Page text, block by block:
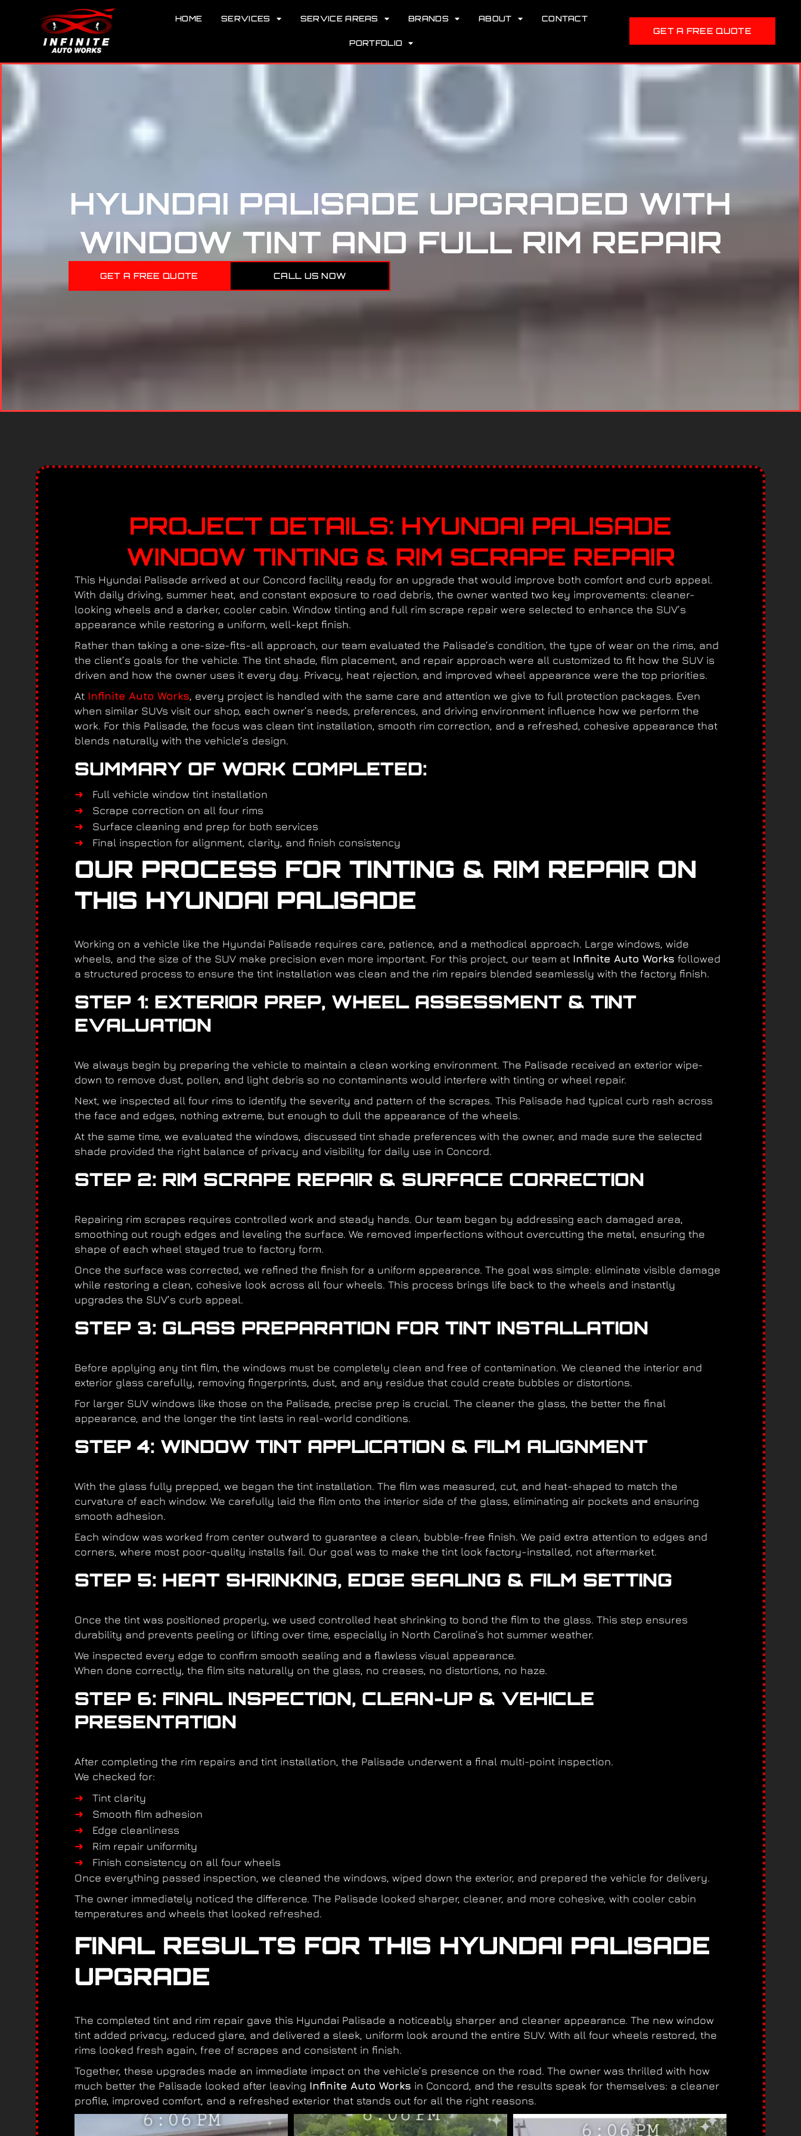
HOME SERVICES SERVICE AREAS BRANDS ABOUT CONTACT
PORTFOLIO
GET A FREE QUOTE
HYUNDAI PALISADE UPGRADED WITH
WINDOW TINT AND FULL RIM REPAIR
GET A FREE QUOTE CALL US NOW
PROJECT DETAILS: HYUNDAI PALISADE
WINDOW TINTING & RIM SCRAPE REPAIR
This Hyundai Palisade arrived at our Concord facility ready for an upgrade that would improve both comfort and curb appeal.
With daily driving, summer heat, and constant exposure to road debris, the owner wanted two key improvements: cleaner-
looking wheels and a darker, cooler cabin. Window tinting and full rim scrape repair were selected to enhance the SUV’s
appearance while restoring a uniform, well-kept finish.
Rather than taking a one-size-fits-all approach, our team evaluated the Palisade’s condition, the type of wear on the rims, and
the client’s goals for the vehicle. The tint shade, film placement, and repair approach were all customized to fit how the SUV is
driven and how the owner uses it every day. Privacy, heat rejection, and improved wheel appearance were the top priorities.
At Infinite Auto Works, every project is handled with the same care and attention we give to full protection packages. Even
when similar SUVs visit our shop, each owner’s needs, preferences, and driving environment influence how we perform the
work. For this Palisade, the focus was clean tint installation, smooth rim correction, and a refreshed, cohesive appearance that
blends naturally with the vehicle’s design.
SUMMARY OF WORK COMPLETED:
Full vehicle window tint installation
Scrape correction on all four rims
Surface cleaning and prep for both services
Final inspection for alignment, clarity, and finish consistency
OUR PROCESS FOR TINTING & RIM REPAIR ON
THIS HYUNDAI PALISADE
Working on a vehicle like the Hyundai Palisade requires care, patience, and a methodical approach. Large windows, wide
wheels, and the size of the SUV make precision even more important. For this project, our team at Infinite Auto Works followed
a structured process to ensure the tint installation was clean and the rim repairs blended seamlessly with the factory finish.
STEP 1: EXTERIOR PREP, WHEEL ASSESSMENT & TINT
EVALUATION
We always begin by preparing the vehicle to maintain a clean working environment. The Palisade received an exterior wipe-
down to remove dust, pollen, and light debris so no contaminants would interfere with tinting or wheel repair.
Next, we inspected all four rims to identify the severity and pattern of the scrapes. This Palisade had typical curb rash across
the face and edges, nothing extreme, but enough to dull the appearance of the wheels.
At the same time, we evaluated the windows, discussed tint shade preferences with the owner, and made sure the selected
shade provided the right balance of privacy and visibility for daily use in Concord.
STEP 2: RIM SCRAPE REPAIR & SURFACE CORRECTION
Repairing rim scrapes requires controlled work and steady hands. Our team began by addressing each damaged area,
smoothing out rough edges and leveling the surface. We removed imperfections without overcutting the metal, ensuring the
shape of each wheel stayed true to factory form.
Once the surface was corrected, we refined the finish for a uniform appearance. The goal was simple: eliminate visible damage
while restoring a clean, cohesive look across all four wheels. This process brings life back to the wheels and instantly
upgrades the SUV’s curb appeal.
STEP 3: GLASS PREPARATION FOR TINT INSTALLATION
Before applying any tint film, the windows must be completely clean and free of contamination. We cleaned the interior and
exterior glass carefully, removing fingerprints, dust, and any residue that could create bubbles or distortions.
For larger SUV windows like those on the Palisade, precise prep is crucial. The cleaner the glass, the better the final
appearance, and the longer the tint lasts in real-world conditions.
STEP 4: WINDOW TINT APPLICATION & FILM ALIGNMENT
With the glass fully prepped, we began the tint installation. The film was measured, cut, and heat-shaped to match the
curvature of each window. We carefully laid the film onto the interior side of the glass, eliminating air pockets and ensuring
smooth adhesion.
Each window was worked from center outward to guarantee a clean, bubble-free finish. We paid extra attention to edges and
corners, where most poor-quality installs fail. Our goal was to make the tint look factory-installed, not aftermarket.
STEP 5: HEAT SHRINKING, EDGE SEALING & FILM SETTING
Once the tint was positioned properly, we used controlled heat shrinking to bond the film to the glass. This step ensures
durability and prevents peeling or lifting over time, especially in North Carolina’s hot summer weather.
We inspected every edge to confirm smooth sealing and a flawless visual appearance.
When done correctly, the film sits naturally on the glass, no creases, no distortions, no haze.
STEP 6: FINAL INSPECTION, CLEAN-UP & VEHICLE
PRESENTATION
After completing the rim repairs and tint installation, the Palisade underwent a final multi-point inspection.
We checked for:
Tint clarity
Smooth film adhesion
Edge cleanliness
Rim repair uniformity
Finish consistency on all four wheels
Once everything passed inspection, we cleaned the windows, wiped down the exterior, and prepared the vehicle for delivery.
The owner immediately noticed the difference. The Palisade looked sharper, cleaner, and more cohesive, with cooler cabin
temperatures and wheels that looked refreshed.
FINAL RESULTS FOR THIS HYUNDAI PALISADE
UPGRADE
The completed tint and rim repair gave this Hyundai Palisade a noticeably sharper and cleaner appearance. The new window
tint added privacy, reduced glare, and delivered a sleek, uniform look around the entire SUV. With all four wheels restored, the
rims looked fresh again, free of scrapes and consistent in finish.
Together, these upgrades made an immediate impact on the vehicle’s presence on the road. The owner was thrilled with how
much better the Palisade looked after leaving Infinite Auto Works in Concord, and the results speak for themselves: a cleaner
profile, improved comfort, and a refreshed exterior that stands out for all the right reasons.